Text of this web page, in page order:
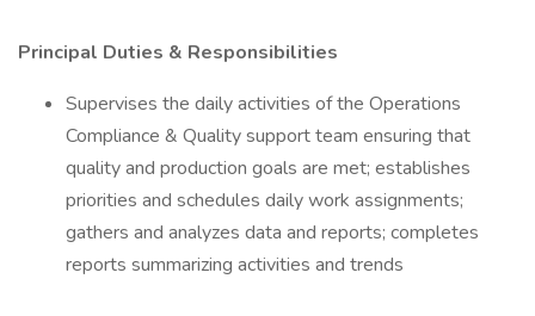
Principal Duties & Responsibilities
Supervises the daily activities of the Operations
Compliance & Quality support team ensuring that
quality and production goals are met; establishes
priorities and schedules daily work assignments;
gathers and analyzes data and reports; completes
reports summarizing activities and trends